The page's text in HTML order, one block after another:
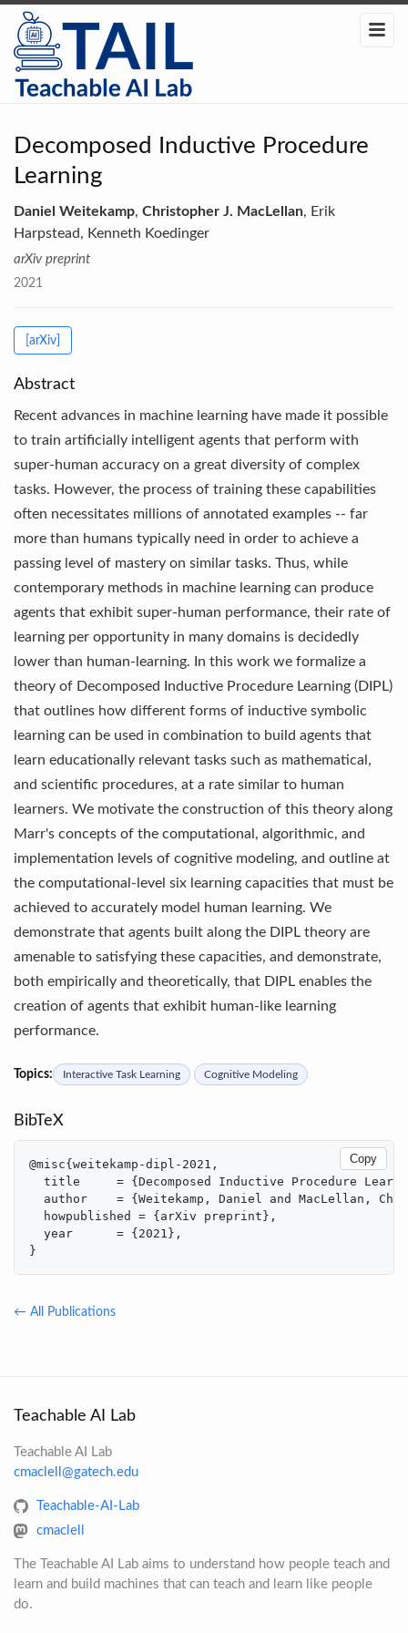
Decomposed Inductive Procedure
Learning
Daniel Weitekamp, Christopher J. MacLellan, Erik
Harpstead, Kenneth Koedinger
arXiv preprint
2021
[arXiv]
Abstract
Recent advances in machine learning have made it possible
to train artificially intelligent agents that perform with
super-human accuracy on a great diversity of complex
tasks. However, the process of training these capabilities
often necessitates millions of annotated examples -- far
more than humans typically need in order to achieve a
passing level of mastery on similar tasks. Thus, while
contemporary methods in machine learning can produce
agents that exhibit super-human performance, their rate of
learning per opportunity in many domains is decidedly
lower than human-learning. In this work we formalize a
theory of Decomposed Inductive Procedure Learning (DIPL)
that outlines how different forms of inductive symbolic
learning can be used in combination to build agents that
learn educationally relevant tasks such as mathematical,
and scientific procedures, at a rate similar to human
learners. We motivate the construction of this theory along
Marr's concepts of the computational, algorithmic, and
implementation levels of cognitive modeling, and outline at
the computational-level six learning capacities that must be
achieved to accurately model human learning. We
demonstrate that agents built along the DIPL theory are
amenable to satisfying these capacities, and demonstrate,
both empirically and theoretically, that DIPL enables the
creation of agents that exhibit human-like learning
performance.
Topics: Interactive Task Learning Cognitive Modeling
BibTeX
Copy
@misc{weitekamp-dipl-2021,
title     = {Decomposed Inductive Procedure
author    = {Weitekamp, Daniel and MacLellan,
  howpublished = {arXiv preprint},
  year      = {2021},
}
← All Publications
Teachable AI Lab
Teachable AI Lab
cmaclell@gatech.edu
Teachable-AI-Lab
cmaclell
The Teachable AI Lab aims to understand how people teach and
learn and build machines that can teach and learn like people
do.